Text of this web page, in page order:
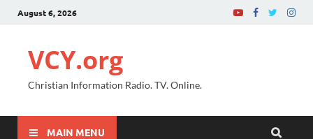
August 6, 2026
VCY.org
Christian Information Radio. TV. Online.
MAIN MENU